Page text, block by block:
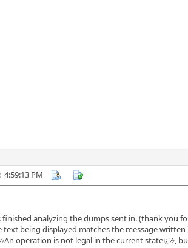
4:59:13 PM
analyzing the dumps sent in. (thank you
being displayed matches the message
operation is not legal in the current stateï¿½,